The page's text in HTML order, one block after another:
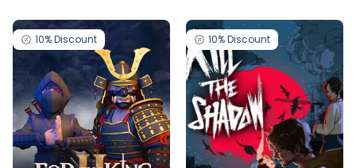
10%Discount 10%Discount